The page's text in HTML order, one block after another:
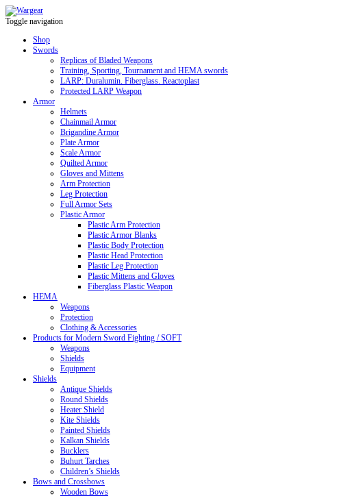
Toggle navigation
Shop
Swords
Replicas of Bladed Weapons
Training, Sporting, Tournament and HEMA swords
LARP: Duralumin. Fiberglass. Reactoplast
Protected LARP Weapon
Armor
Helmets
Chainmail Armor
Brigandine Armor
Plate Armor
Scale Armor
Quilted Armor
Gloves and Mittens
Arm Protection
Leg Protection
Full Armor Sets
Plastic Armor
Plastic Arm Protection
Plastic Armor Blanks
Plastic Body Protection
Plastic Head Protection
Plastic Leg Protection
Plastic Mittens and Gloves
Fiberglass Plastic Weapon
HEMA
Weapons
Protection
Clothing & Accessories
Products for Modern Sword Fighting / SOFT
Weapons
Shields
Equipment
Shields
Antique Shields
Round Shields
Heater Shield
Kite Shields
Painted Shields
Kalkan Shields
Bucklers
Buhurt Tarches
Children’s Shields
Bows and Crossbows
Wooden Bows